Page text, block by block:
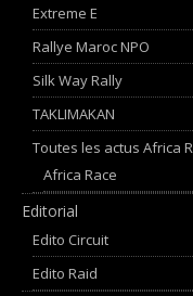
Extreme E
Rallye Maroc NPO
Silk Way Rally
TAKLIMAKAN
Toutes les actus Africa
Africa Race
Editorial
Edito Circuit
Edito Raid